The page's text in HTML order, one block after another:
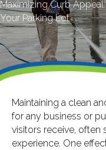
Maximizing Curb
Your Parking Lot
Maintaining a clean
for any business or
visitors receive, often
experience. One